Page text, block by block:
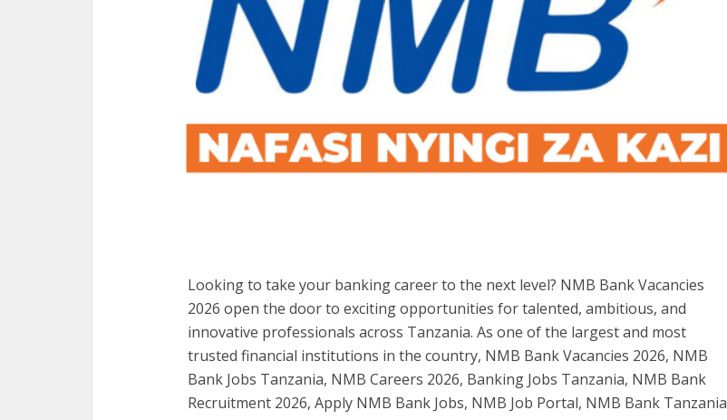
Looking to take your banking career to the next level? NMB Bank Vacancies
2026 open the door to exciting opportunities for talented, ambitious, and
innovative professionals across Tanzania. As one of the largest and most
trusted financial institutions in the country, NMB Bank Vacancies 2026, NMB
Bank Jobs Tanzania, NMB Careers 2026, Banking Jobs Tanzania, NMB Bank
Recruitment 2026, Apply NMB Bank Jobs, NMB Job Portal, NMB Bank Tanzania